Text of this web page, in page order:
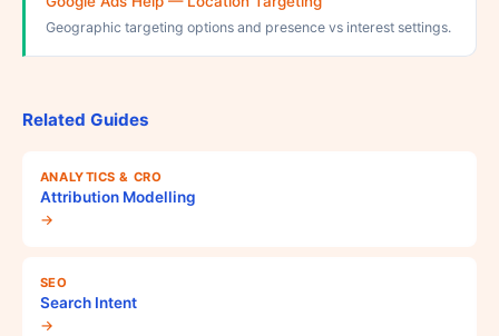
Geographic targeting options and presence vs interest settings.
Related Guides
ANALYTICS & CRO
Attribution Modelling
→
SEO
Search Intent
→